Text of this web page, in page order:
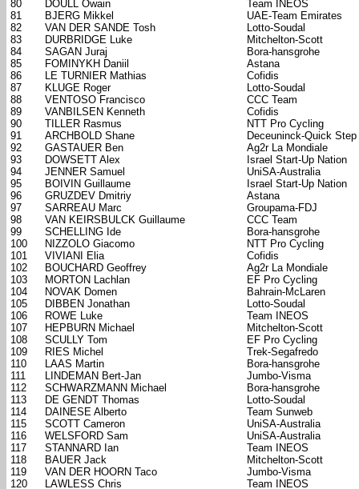
80
DOULL Owain
Team INEOS
81
BJERG Mikkel
UAE-Team Emirates
82
VAN DER SANDE Tosh
Lotto-Soudal
83
DURBRIDGE Luke
Mitchelton-Scott
84
SAGAN Juraj
Bora-hansgrohe
85
FOMINYKH Daniil
Astana
86
LE TURNIER Mathias
Cofidis
87
KLUGE Roger
Lotto-Soudal
88
VENTOSO Francisco
CCC Team
89
VANBILSEN Kenneth
Cofidis
90
TILLER Rasmus
NTT Pro Cycling
91
ARCHBOLD Shane
Deceuninck-Quick Step
92
GASTAUER Ben
Ag2r La Mondiale
93
DOWSETT Alex
Israel Start-Up Nation
94
JENNER Samuel
UniSA-Australia
95
BOIVIN Guillaume
Israel Start-Up Nation
96
GRUZDEV Dmitriy
Astana
97
SARREAU Marc
Groupama-FDJ
98
VAN KEIRSBULCK Guillaume
CCC Team
99
SCHELLING Ide
Bora-hansgrohe
100
NIZZOLO Giacomo
NTT Pro Cycling
101
VIVIANI Elia
Cofidis
102
BOUCHARD Geoffrey
Ag2r La Mondiale
103
MORTON Lachlan
EF Pro Cycling
104
NOVAK Domen
Bahrain-McLaren
105
DIBBEN Jonathan
Lotto-Soudal
106
ROWE Luke
Team INEOS
107
HEPBURN Michael
Mitchelton-Scott
108
SCULLY Tom
EF Pro Cycling
109
RIES Michel
Trek-Segafredo
110
LAAS Martin
Bora-hansgrohe
111
LINDEMAN Bert-Jan
Jumbo-Visma
112
SCHWARZMANN Michael
Bora-hansgrohe
113
DE GENDT Thomas
Lotto-Soudal
114
DAINESE Alberto
Team Sunweb
115
SCOTT Cameron
UniSA-Australia
116
WELSFORD Sam
UniSA-Australia
117
STANNARD Ian
Team INEOS
118
BAUER Jack
Mitchelton-Scott
119
VAN DER HOORN Taco
Jumbo-Visma
120
LAWLESS Chris
Team INEOS